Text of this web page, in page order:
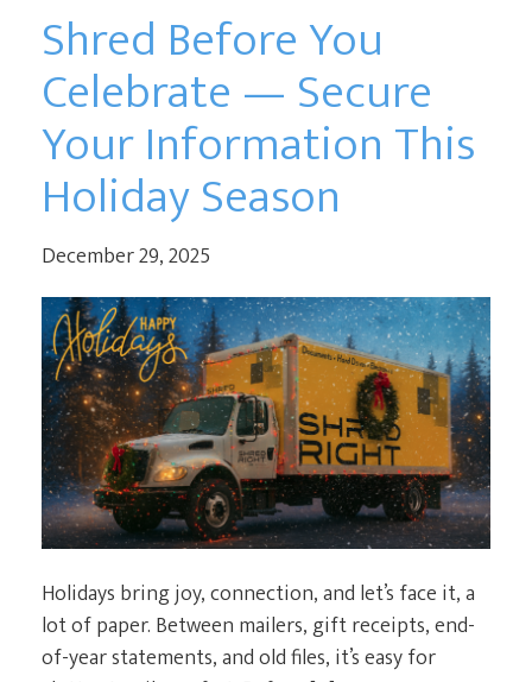
Shred Before You
Celebrate — Secure
Your Information This
Holiday Season
December 29, 2025
Holidays bring joy, connection, and let’s face it, a
lot of paper. Between mailers, gift receipts, end-
of-year statements, and old files, it’s easy for